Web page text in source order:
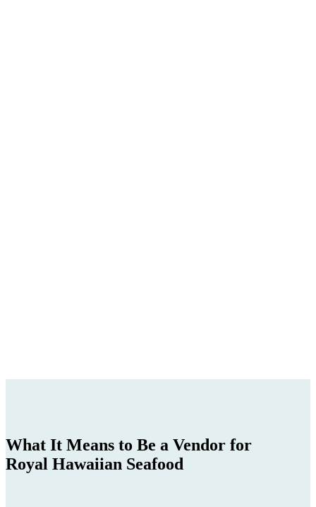
What It Means to Be a Vendor for
Royal Hawaiian Seafood